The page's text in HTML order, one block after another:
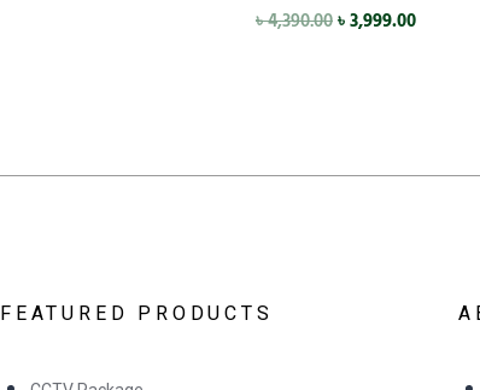
৳4,390.00৳3,999.00
FEATURED PRODUCTS